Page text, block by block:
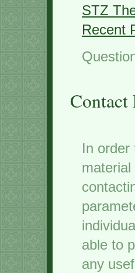
STZ
Recent
Contact
In order
able to
any